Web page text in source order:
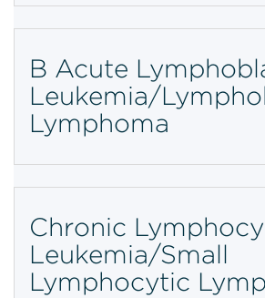
B Acute
Leukemia/
Lymphoma
Chronic
Leukemia/Small
Lymphocytic